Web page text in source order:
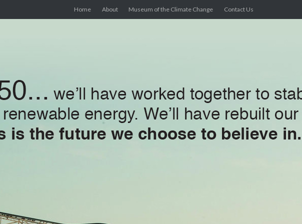
Home About Museum of the Climate Change Contact Us